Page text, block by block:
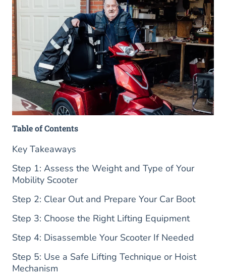
Table of Contents
Key Takeaways
Step 1: Assess the Weight and Type of Your
Mobility Scooter
Step 2: Clear Out and Prepare Your Car Boot
Step 3: Choose the Right Lifting Equipment
Step 4: Disassemble Your Scooter If Needed
Step 5: Use a Safe Lifting Technique or Hoist
Mechanism